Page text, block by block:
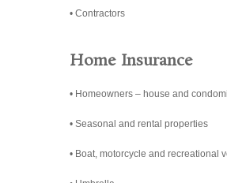
• Contractors
Home Insurance
• Homeowners – house and
• Seasonal and rental properties
• Boat, motorcycle and recreational